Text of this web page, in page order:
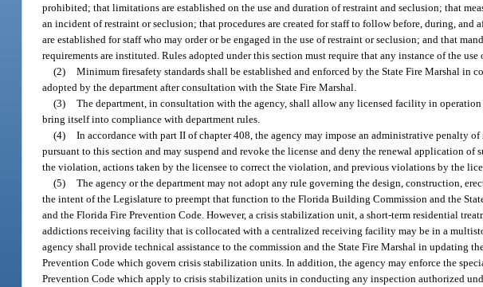
prohibited; that limitations are established on the use and duration of restraint and seclusion; that
an incident of restraint or seclusion; that procedures are created for staff to follow before, during,
are established for staff who may order or be engaged in the use of restraint or seclusion; and that
requirements are instituted. Rules adopted under this section must require that any instance of the
(2) Minimum firesafety standards shall be established and enforced by the State Fire Marshal in
adopted by the department after consultation with the State Fire Marshal.
(3) The department, in consultation with the agency, shall allow any licensed facility in
bring itself into compliance with department rules.
(4) In accordance with part II of chapter 408, the agency may impose an administrative penalty
pursuant to this section and may suspend and revoke the license and deny the renewal application
the violation, actions taken by the licensee to correct the violation, and previous violations by the
(5) The agency or the department may not adopt any rule governing the design, construction,
the intent of the Legislature to preempt that function to the Florida Building Commission and the
and the Florida Fire Prevention Code. However, a crisis stabilization unit, a short-term residential
addictions receiving facility that is collocated with a centralized receiving facility may be in a
agency shall provide technical assistance to the commission and the State Fire Marshal in updating
Prevention Code which govern crisis stabilization units. In addition, the agency may enforce the
Prevention Code which apply to crisis stabilization units in conducting any inspection authorized